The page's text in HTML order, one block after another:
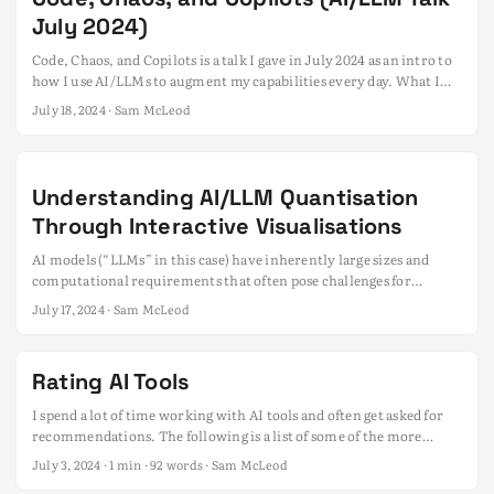
July 2024)
Code, Chaos, and Copilots is a talk I gave in July 2024 as an intro to
how I use AI/LLMs to augment my capabilities every day. What I
use AI/LLMs for Prompting tips Codegen workflow Picking the
right models Model formats Context windows Quantisation Model
data scientist, As such, the information presented here is based on
my understanding of the subject and may not be 100% accurate or
complete. ...
July 18, 2024· Sam McLeod
Understanding AI/LLM Quantisation
Through Interactive Visualisations
AI models (“LLMs” in this case) have inherently large sizes and
computational requirements that often pose challenges for
deployment and use. ...
July 17, 2024· Sam McLeod
Rating AI Tools
I spend a lot of time working with AI tools and often get asked for
recommendations. The following is a list of some of the more
notable tools I’ve tried and rated them based on my experience.
Just because something has a low rating doesn’t mean it’s bad - it
July 3, 2024 · 1 min · 92 words · Sam McLeod